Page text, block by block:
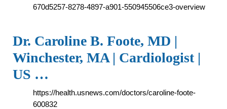
670d5257-8278-4897-a901-550945506ce3-overview
Dr. Caroline B. Foote, MD |
Winchester, MA | Cardiologist |
US …
https://health.usnews.com/doctors/caroline-foote-
600832